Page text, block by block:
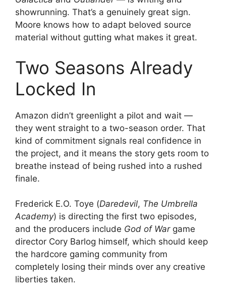
showrunning. That’s a genuinely great sign.
Moore knows how to adapt beloved source
material without gutting what makes it great.
Two Seasons Already
Locked In
Amazon didn’t greenlight a pilot and wait —
they went straight to a two-season order. That
kind of commitment signals real confidence in
the project, and it means the story gets room to
breathe instead of being rushed into a rushed
finale.
Frederick E.O. Toye (Daredevil, The Umbrella
Academy) is directing the first two episodes,
and the producers include God of Wargame
director Cory Barlog himself, which should keep
the hardcore gaming community from
completely losing their minds over any creative
liberties taken.